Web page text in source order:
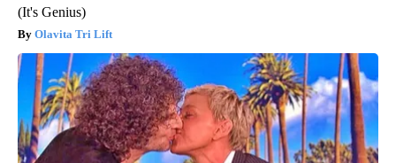
(It's Genius)
Olavita Tri Lift